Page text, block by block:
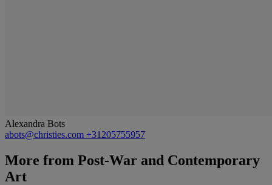
Alexandra Bots
abots@christies.com +31205755957
More from Post-War and Contemporary
Art